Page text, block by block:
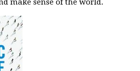
make sense of the world.